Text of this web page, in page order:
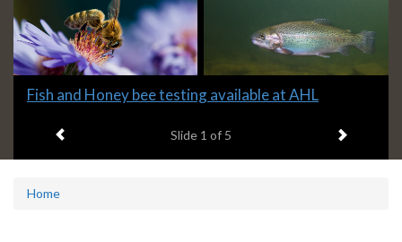
Slide
headline:
Fish and Honey bee testing available at AHL
Slide 1 of 5 Next item
Home